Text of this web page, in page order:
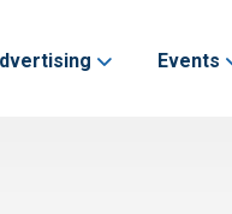
Events